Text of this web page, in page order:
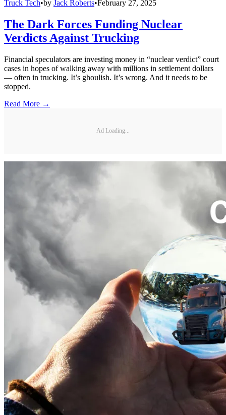
Truck Tech•by Jack Roberts•February 27, 2025
The Dark Forces Funding Nuclear
Verdicts Against Trucking
Financial speculators are investing money in “nuclear verdict” court
cases in hopes of walking away with millions in settlement dollars
— often in trucking. It’s ghoulish. It’s wrong. And it needs to be
stopped.
Read More →
Ad Loading...